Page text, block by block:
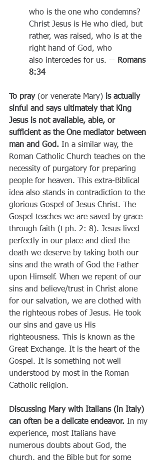
who is the one who condemns?
Christ Jesus is He who died, but
rather, was raised, who is at the
right hand of God, who
also intercedes for us. -- Romans
8:34
To pray (or venerate Mary) is actually
sinful and says ultimately that King
Jesus is not available, able, or
sufficient as the One mediator between
man and God. In a similar way, the
Roman Catholic Church teaches on the
necessity of purgatory for preparing
people for heaven. This extra-Biblical
idea also stands in contradiction to the
glorious Gospel of Jesus Christ. The
Gospel teaches we are saved by grace
through faith (Eph. 2: 8). Jesus lived
perfectly in our place and died the
death we deserve by taking both our
sins and the wrath of God the Father
upon Himself. When we repent of our
sins and believe/trust in Christ alone
for our salvation, we are clothed with
the righteous robes of Jesus. He took
our sins and gave us His
righteousness. This is known as the
Great Exchange. It is the heart of the
Gospel. It is something not well
understood by most in the Roman
Catholic religion.
Discussing Mary with Italians (in Italy)
can often be a delicate endeavor. In my
experience, most Italians have
numerous doubts about God, the
church, and the Bible but for some